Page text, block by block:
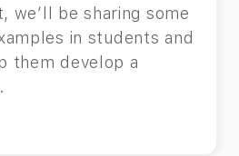
we’ll be sharing some
in students and
them develop a